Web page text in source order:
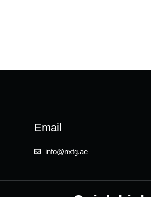
Email
info@nxtg.ae